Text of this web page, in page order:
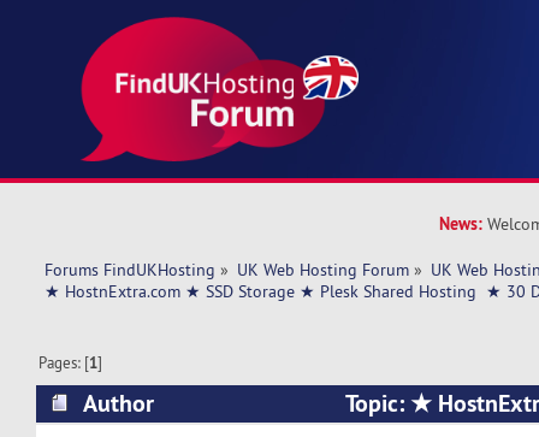
News:
Forums FindUKHosting » UK Web Hosting Forum » UK Web
★ HostnExtra.com ★ SSD Storage ★ Plesk Shared Hosting  ★ 30
Pages: [1]
Author
Topic: ★